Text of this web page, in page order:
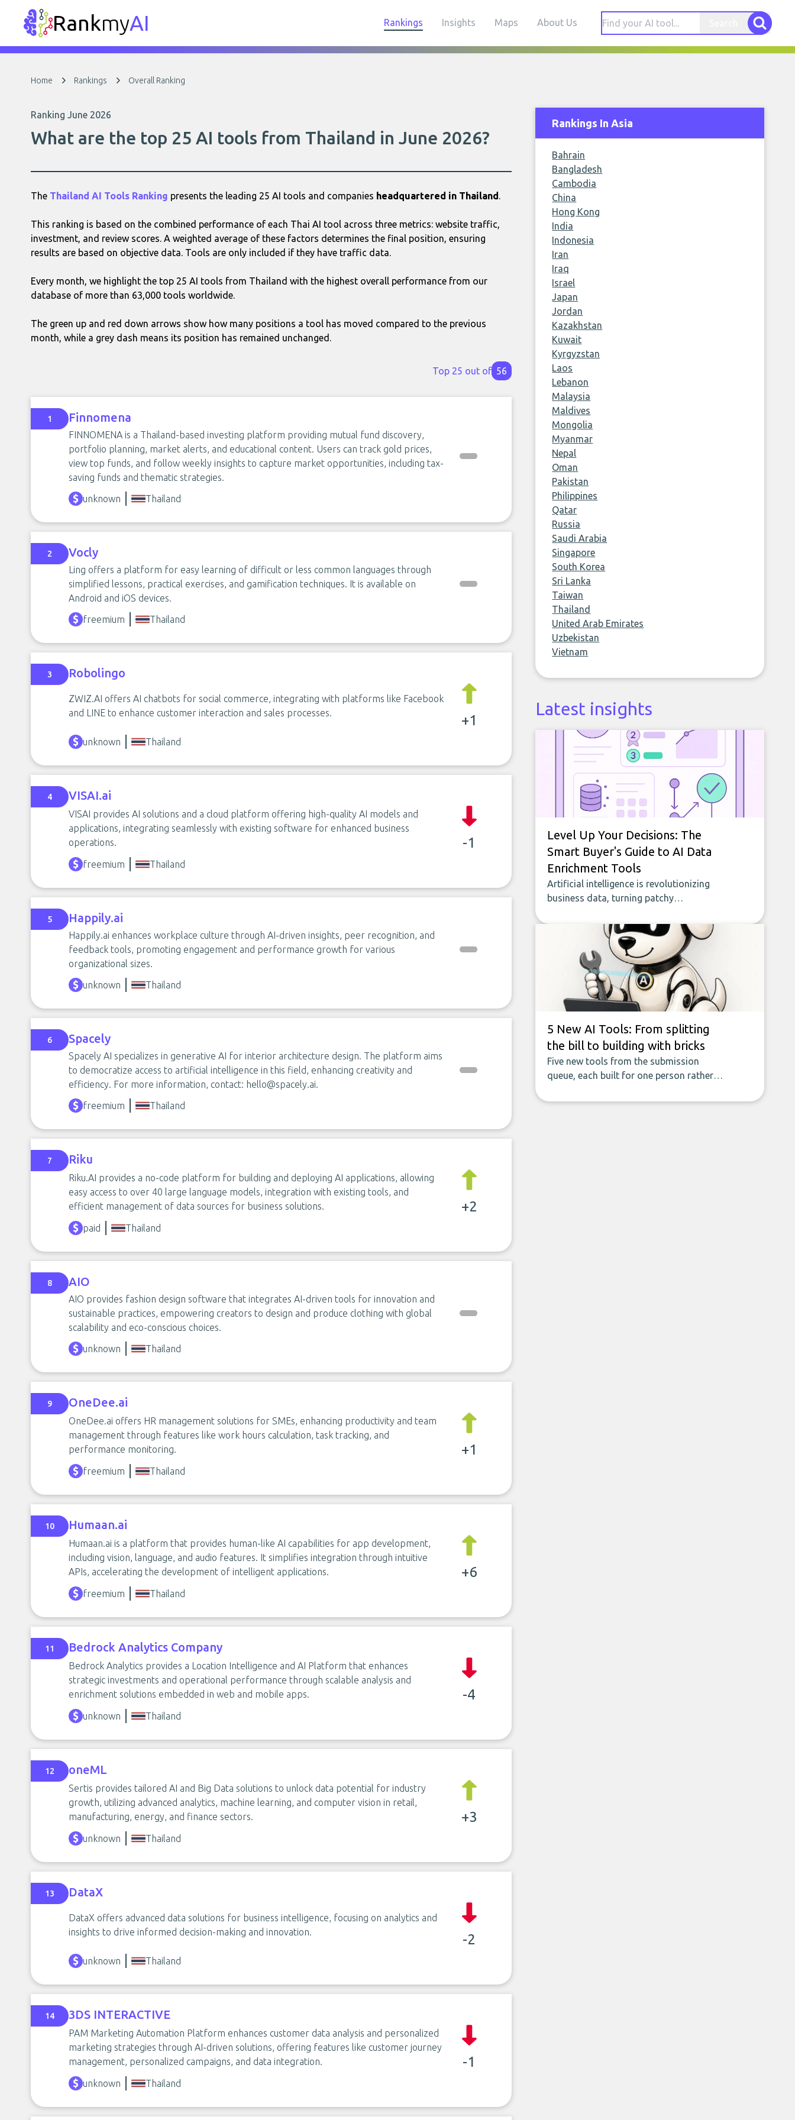
RankmyAI Rankings Insights Maps About Us
Home Rankings Overall Ranking
Ranking June 2026
What are the top 25 AI tools from Thailand in June 2026?
The Thailand AI Tools Ranking presents the leading 25 AI tools and companies headquartered in Thailand.
This ranking is based on the combined performance of each Thai AI tool across three metrics: website traffic,
investment, and review scores. A weighted average of these factors determines the final position, ensuring
results are based on objective data. Tools are only included if they have traffic data.
Every month, we highlight the top 25 AI tools from Thailand with the highest overall performance from our
database of more than 63,000 tools worldwide.
The green up and red down arrows show how many positions a tool has moved compared to the previous
month, while a grey dash means its position has remained unchanged.
Top 25 out of 56
1 Finnomena
FINNOMENA is a Thailand-based investing platform providing mutual fund discovery,
portfolio planning, market alerts, and educational content. Users can track gold prices,
view top funds, and follow weekly insights to capture market opportunities, including tax-
saving funds and thematic strategies.
unknown
Thailand
2 Vocly
Ling offers a platform for easy learning of difficult or less common languages through
simplified lessons, practical exercises, and gamification techniques. It is available on
Android and iOS devices.
freemium
Thailand
3 Robolingo
ZWIZ.AI offers AI chatbots for social commerce, integrating with platforms like Facebook
and LINE to enhance customer interaction and sales processes.
+1
unknown Thailand
4 VISAI.ai
VISAI provides AI solutions and a cloud platform offering high-quality AI models and
applications, integrating seamlessly with existing software for enhanced business
operations.
-1
freemium Thailand
5 Happily.ai
Happily.ai enhances workplace culture through AI-driven insights, peer recognition, and
feedback tools, promoting engagement and performance growth for various
organizational sizes.
unknown
Thailand
6 Spacely
Spacely AI specializes in generative AI for interior architecture design. The platform aims
to democratize access to artificial intelligence in this field, enhancing creativity and
efficiency. For more information, contact: hello@spacely.ai.
freemium
Thailand
7 Riku
Riku.AI provides a no-code platform for building and deploying AI applications, allowing
easy access to over 40 large language models, integration with existing tools, and
efficient management of data sources for business solutions.
+2
paid Thailand
8 AIO
AIO provides fashion design software that integrates AI-driven tools for innovation and
sustainable practices, empowering creators to design and produce clothing with global
scalability and eco-conscious choices.
unknown
Thailand
9 OneDee.ai
OneDee.ai offers HR management solutions for SMEs, enhancing productivity and team
management through features like work hours calculation, task tracking, and
performance monitoring.
+1
freemium Thailand
10 Humaan.ai
Humaan.ai is a platform that provides human-like AI capabilities for app development,
including vision, language, and audio features. It simplifies integration through intuitive
APIs, accelerating the development of intelligent applications.
+6
freemium Thailand
11 Bedrock Analytics Company
Bedrock Analytics provides a Location Intelligence and AI Platform that enhances
strategic investments and operational performance through scalable analysis and
enrichment solutions embedded in web and mobile apps.
-4
unknown Thailand
12 oneML
Sertis provides tailored AI and Big Data solutions to unlock data potential for industry
growth, utilizing advanced analytics, machine learning, and computer vision in retail,
manufacturing, energy, and finance sectors.
+3
unknown Thailand
13 DataX
DataX offers advanced data solutions for business intelligence, focusing on analytics and
insights to drive informed decision-making and innovation.
-2
unknown Thailand
14 3DS INTERACTIVE
PAM Marketing Automation Platform enhances customer data analysis and personalized
marketing strategies through AI-driven solutions, offering features like customer journey
management, personalized campaigns, and data integration.
-1
unknown Thailand
Rankings In Asia
Bahrain
Bangladesh
Cambodia
China
Hong Kong
India
Indonesia
Iran
Iraq
Israel
Japan
Jordan
Kazakhstan
Kuwait
Kyrgyzstan
Laos
Lebanon
Malaysia
Maldives
Mongolia
Myanmar
Nepal
Oman
Pakistan
Philippines
Qatar
Russia
Saudi Arabia
Singapore
South Korea
Sri Lanka
Taiwan
Thailand
United Arab Emirates
Uzbekistan
Vietnam
Latest insights
Level Up Your Decisions: The
Smart Buyer's Guide to AI Data
Enrichment Tools
Artificial intelligence is revolutionizing
business data, turning patchy
seamless flow of accurate, actionable
insights. This guide covers the emerging
field of AI-powered data enrichment:
how these tools work, who they serve,
what to look out for, and what makes
today’s solutions so powerful.
5 New AI Tools: From splitting
the bill to building with bricks
Five new tools from the submission
queue, each built for one person rather
household bill to building with bricks.